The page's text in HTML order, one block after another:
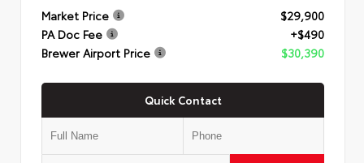
Market Price
$29,900
PA Doc Fee
+$490
Brewer Airport Price
$30,390
Quick Contact